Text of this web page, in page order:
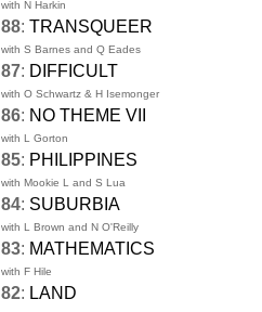
with N Harkin
88: TRANSQUEER
with S Barnes and Q Eades
87: DIFFICULT
with O Schwartz & H Isemonger
86: NO THEME VII
with L Gorton
85: PHILIPPINES
with Mookie L and S Lua
84: SUBURBIA
with L Brown and N O'Reilly
83: MATHEMATICS
with F Hile
82: LAND